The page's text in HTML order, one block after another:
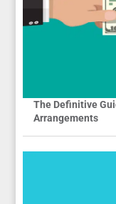
The Definitive
Arrangements